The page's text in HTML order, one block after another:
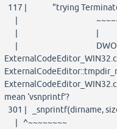
117 | "trying
|
| |
| DWORD {aka
mean ‘vsnprintf’?
301 | _snprintf(dirname,
| ^~~~~~~~~